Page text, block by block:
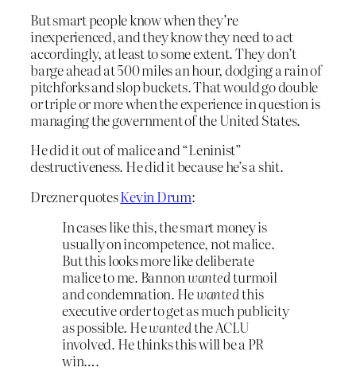
But smart people know when they’re
inexperienced, and they know they need to act
accordingly, at least to some extent. They don’t
barge ahead at 500 miles an hour, dodging a rain of
pitchforks and slop buckets. That would go double
or triple or more when the experience in question is
managing the government of the United States.
He did it out of malice and “Leninist”
destructiveness. He did it because he’s a shit.
Drezner quotesKevin Drum:
In cases like this, the smart money is
usually on incompetence, not malice.
But this looks more like deliberate
malice to me. Bannonwantedturmoil
and condemnation. Hewantedthis
executive order to get as much publicity
as possible. Hewantedthe ACLU
involved. He thinks this will be a PR
win….